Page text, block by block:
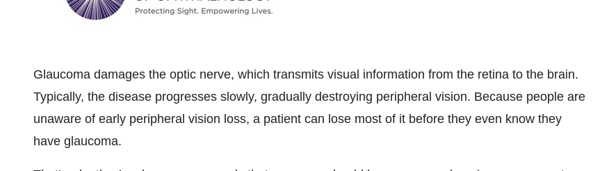
Glaucoma damages the optic nerve, which transmits visual information from the retina to the brain.
Typically, the disease progresses slowly, gradually destroying peripheral vision. Because people are
unaware of early peripheral vision loss, a patient can lose most of it before they even know they
have glaucoma.